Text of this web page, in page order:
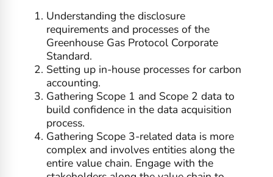
Understanding the disclosure
requirements and processes of the
Greenhouse Gas Protocol Corporate
Standard.
Setting up in-house processes for carbon
accounting.
Gathering Scope 1 and Scope 2 data to
build confidence in the data acquisition
process.
Gathering Scope 3-related data is more
complex and involves entities along the
entire value chain. Engage with the